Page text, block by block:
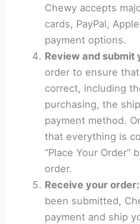
Chewy accepts
cards, PayPal,
payment options.
Review and submit
order to ensure
correct, including
purchasing, the
payment method.
that everything is
“Place Your
order.
Receive your order:
been submitted,
payment and ship